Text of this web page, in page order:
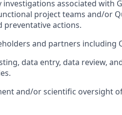
investigations associated with
project teams and/or
actions.
and partners including
data entry, data review,
and/or scientific oversight